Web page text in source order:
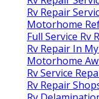
Rv Repair
Motorhome
Full Service Rv
Rv Repair In
Motorhome
Rv Service
Rv Repair